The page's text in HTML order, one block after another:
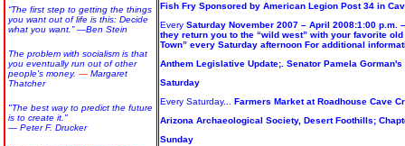
“The first step to getting the things
you want out of life is this: Decide
what you want.”―Ben Stein
The problem with socialism is that
you eventually run out of other
people's money. ― Margaret
Thatcher
"The best way to predict the future
is to create it."
— Peter F. Drucker
Fish Fry Sponsored by American Legion Post 34 in
Every Saturday November 2007 – April 2008:1:00 p.m.
they return you to the “wild west” with your favorite
Town” every Saturday afternoon For additional
Anthem Legislative Update;. Senator Pamela
Saturday
Every Saturday...
Farmers Market at Roadhouse Cave
Arizona Archaeological Society, Desert Foothills;
Sunday